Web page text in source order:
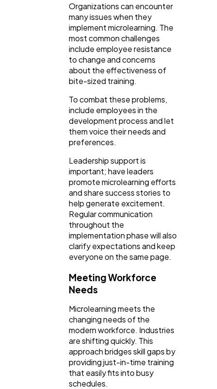
Organizations can encounter
many issues when they
implement microlearning. The
most common challenges
include employee resistance
to change and concerns
about the effectiveness of
bite-sized training.
To combat these problems,
include employees in the
development process and let
them voice their needs and
preferences.
Leadership support is
important; have leaders
promote microlearning efforts
and share success stories to
help generate excitement.
Regular communication
throughout the
implementation phase will also
clarify expectations and keep
everyone on the same page.
Meeting Workforce
Needs
Microlearning meets the
changing needs of the
modern workforce. Industries
are shifting quickly. This
approach bridges skill gaps by
providing just-in-time training
that easily fits into busy
schedules.